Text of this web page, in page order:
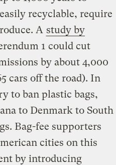
recyclable, require
A study by
1 could cut
by about 4,000
cars off the road). In
to ban plastic bags,
to Denmark to South
Bag-fee supporters
cities on this
by introducing